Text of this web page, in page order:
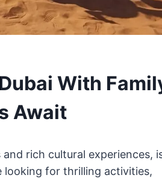
With
Await
rich cultural experiences,
looking for thrilling activities,